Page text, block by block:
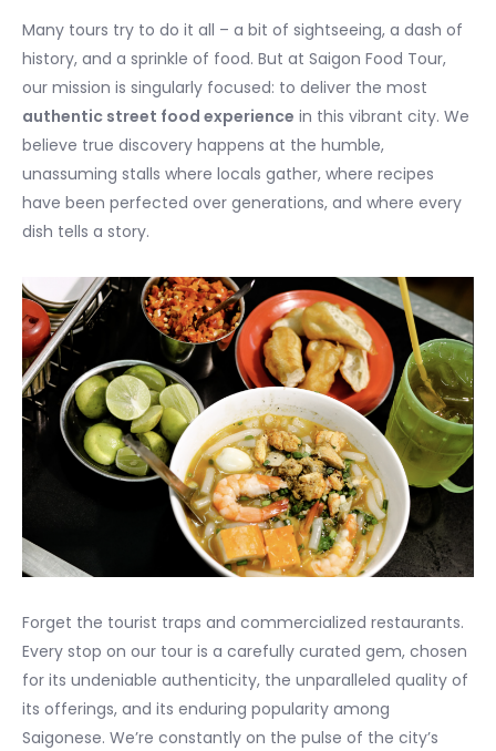
Many tours try to do it all – a bit of sightseeing, a dash of
history, and a sprinkle of food. But at Saigon Food Tour,
our mission is singularly focused: to deliver the most
authentic street food experience in this vibrant city. We
believe true discovery happens at the humble,
unassuming stalls where locals gather, where recipes
have been perfected over generations, and where every
dish tells a story.
Forget the tourist traps and commercialized restaurants.
Every stop on our tour is a carefully curated gem, chosen
for its undeniable authenticity, the unparalleled quality of
its offerings, and its enduring popularity among
Saigonese. We’re constantly on the pulse of the city’s